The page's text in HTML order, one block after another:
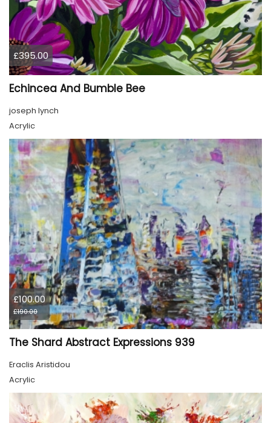
£395.00
Echincea And Bumble Bee
joseph lynch
Acrylic
£100.00
£190.00
The Shard Abstract Expressions 939
Eraclis Aristidou
Acrylic